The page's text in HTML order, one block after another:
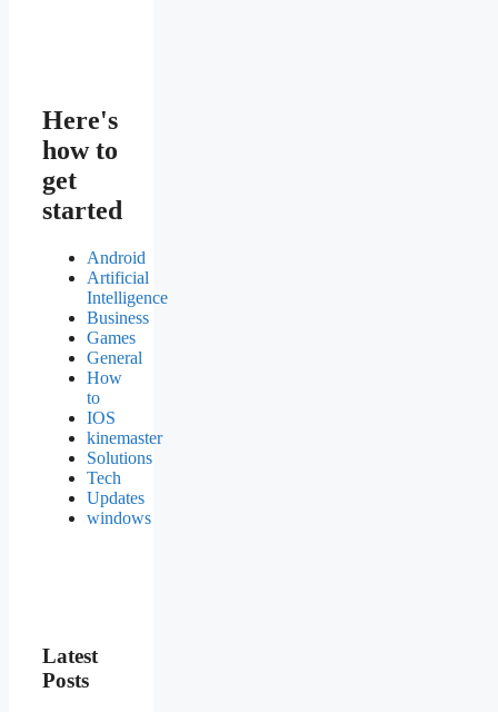
Here's
how to
get
started
Android
Artificial
Intelligence
Business
Games
General
How
to
IOS
kinemaster
Solutions
Tech
Updates
windows
Latest
Posts